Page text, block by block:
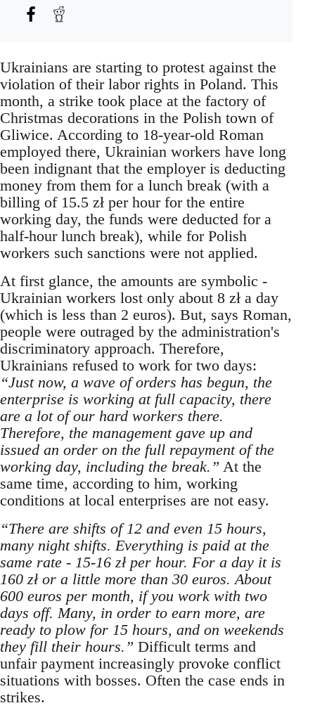
Ukrainians are starting to protest against the
violation of their labor rights in Poland. This
month, a strike took place at the factory of
Christmas decorations in the Polish town of
Gliwice. According to 18-year-old Roman
employed there, Ukrainian workers have long
been indignant that the employer is deducting
money from them for a lunch break (with a
billing of 15.5 zł per hour for the entire
working day, the funds were deducted for a
half-hour lunch break), while for Polish
workers such sanctions were not applied.
At first glance, the amounts are symbolic -
Ukrainian workers lost only about 8 zł a day
(which is less than 2 euros). But, says Roman,
people were outraged by the administration's
discriminatory approach. Therefore,
Ukrainians refused to work for two days:
“Just now, a wave of orders has begun, the
enterprise is working at full capacity, there
are a lot of our hard workers there.
Therefore, the management gave up and
issued an order on the full repayment of the
working day, including the break.” At the
same time, according to him, working
conditions at local enterprises are not easy.
“There are shifts of 12 and even 15 hours,
many night shifts. Everything is paid at the
same rate - 15-16 zł per hour. For a day it is
160 zł or a little more than 30 euros. About
600 euros per month, if you work with two
days off. Many, in order to earn more, are
ready to plow for 15 hours, and on weekends
they fill their hours.” Difficult terms and
unfair payment increasingly provoke conflict
situations with bosses. Often the case ends in
strikes.